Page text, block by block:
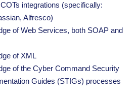
integrations (specifically:
Alfresco)
of Web Services, both SOAP and
of XML
of the Cyber Command Security
Guides (STIGs) processes